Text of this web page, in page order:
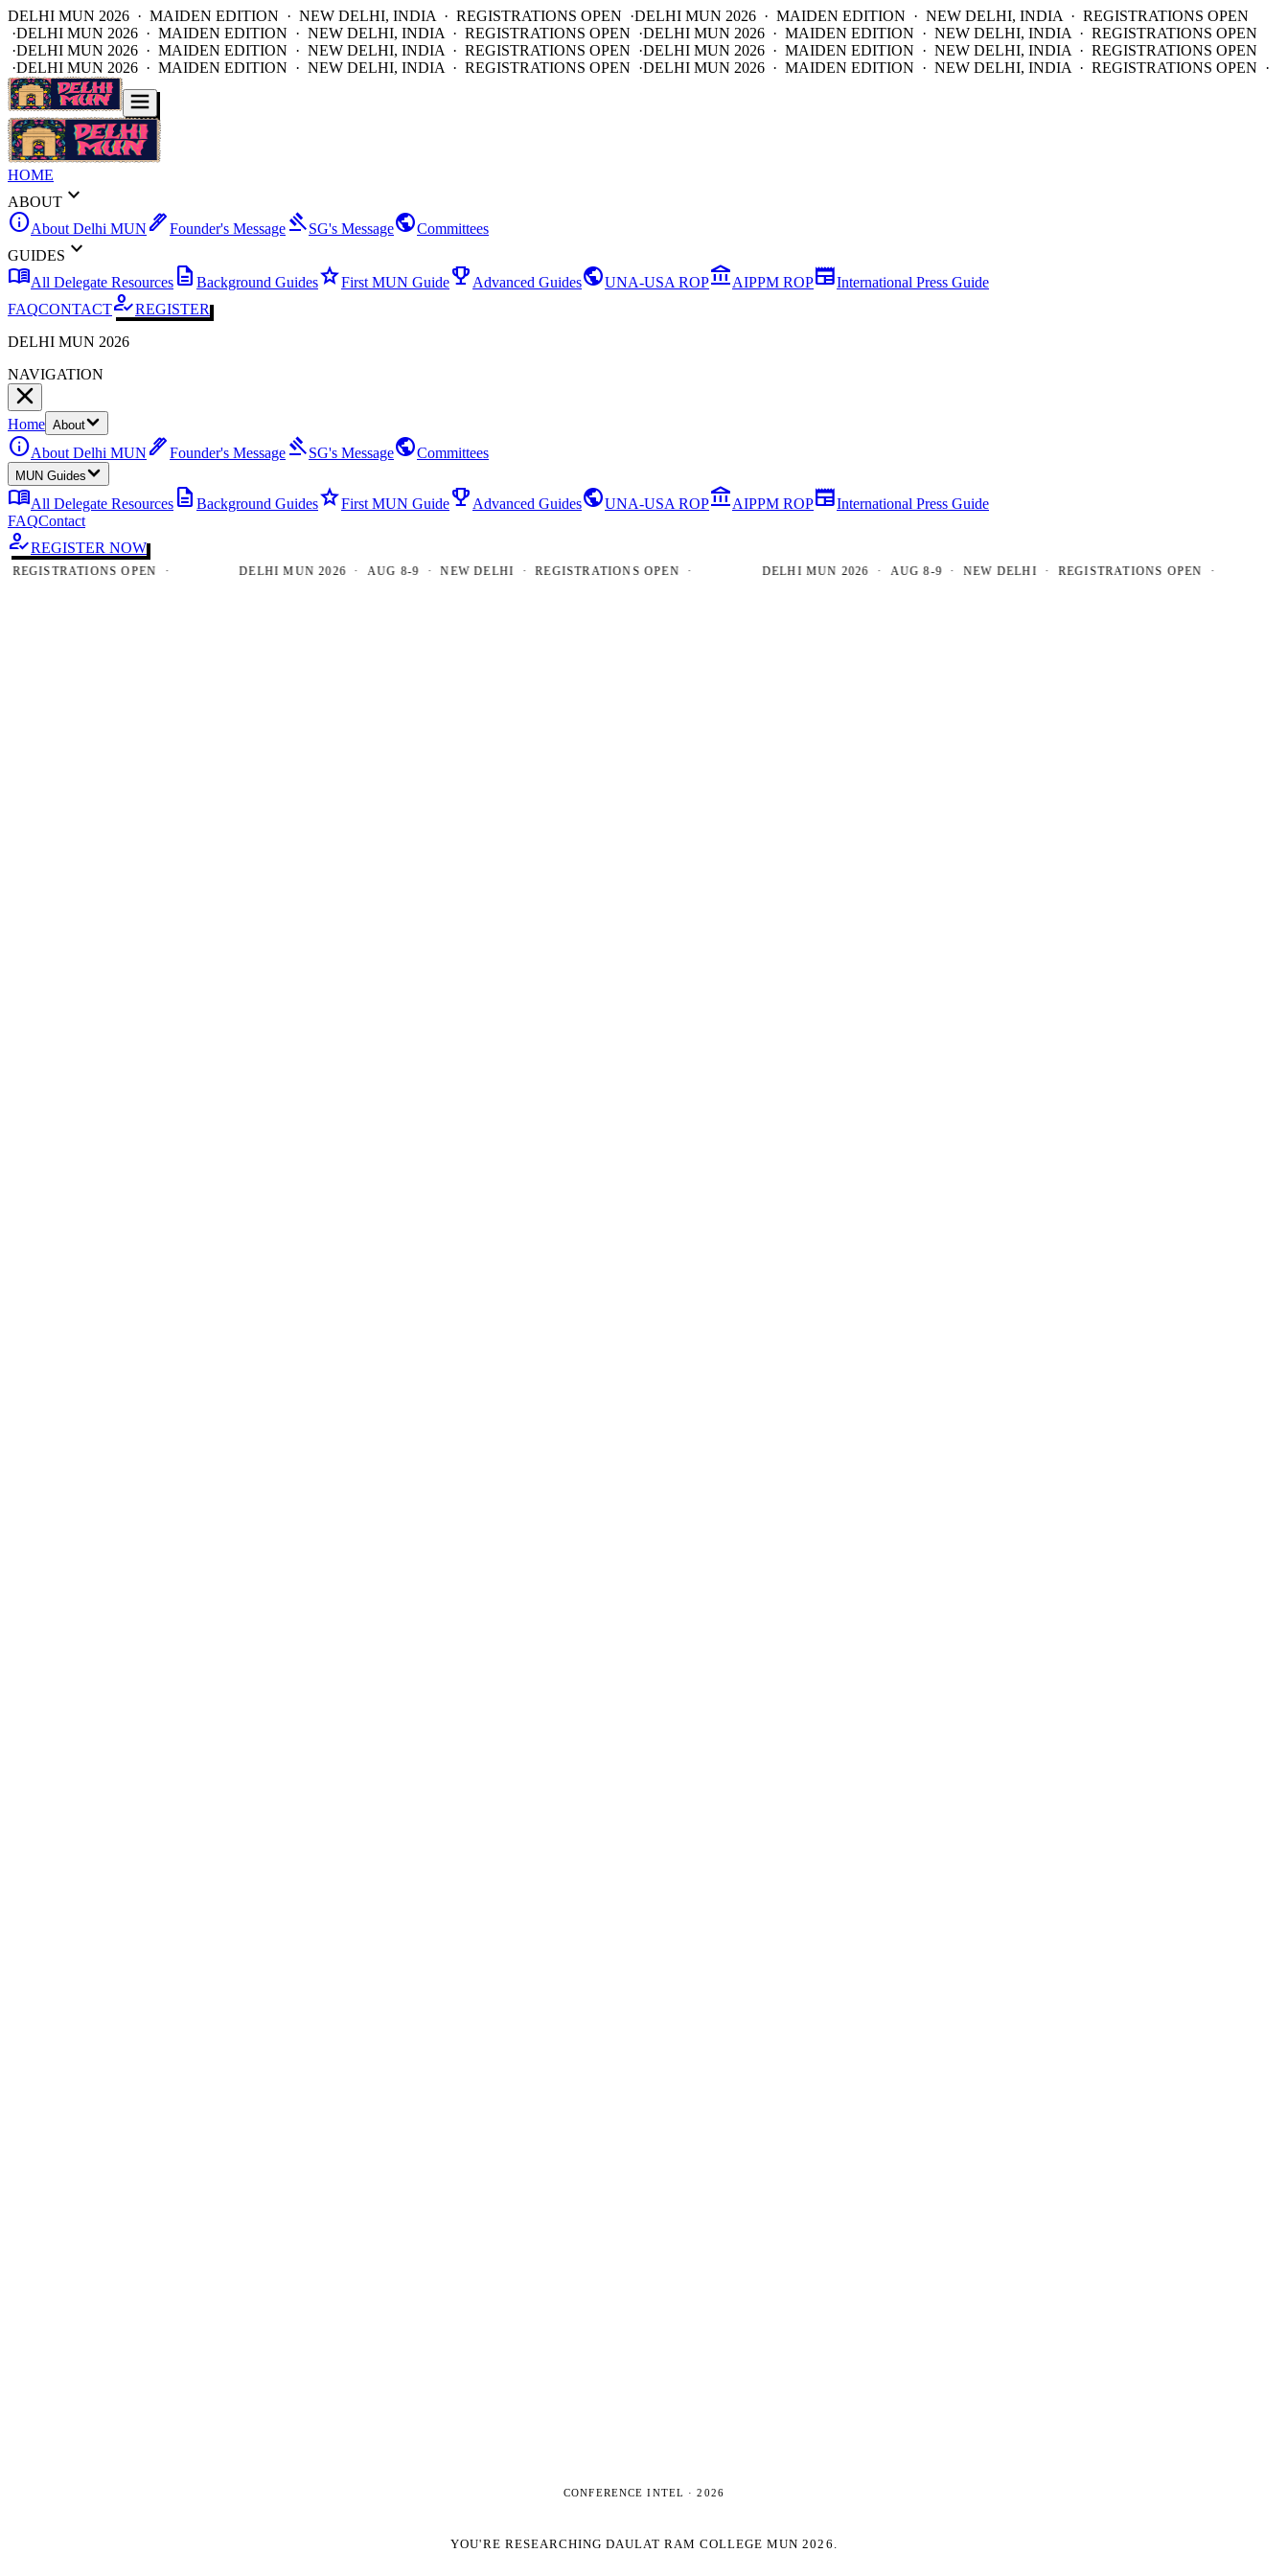
DELHI MUN 2026 · MAIDEN EDITION · NEW DELHI, INDIA · REGISTRATIONS OPEN ·DELHI MUN 2026 · MAIDEN EDITION · NEW DELHI, INDIA · REGISTRATIONS OPEN
·DELHI MUN 2026 · MAIDEN EDITION · NEW DELHI, INDIA · REGISTRATIONS OPEN ·DELHI MUN 2026 · MAIDEN EDITION · NEW DELHI, INDIA · REGISTRATIONS OPEN
·DELHI MUN 2026 · MAIDEN EDITION · NEW DELHI, INDIA · REGISTRATIONS OPEN ·DELHI MUN 2026 · MAIDEN EDITION · NEW DELHI, INDIA · REGISTRATIONS OPEN
·DELHI MUN 2026 · MAIDEN EDITION · NEW DELHI, INDIA · REGISTRATIONS OPEN ·DELHI MUN 2026 · MAIDEN EDITION · NEW DELHI, INDIA · REGISTRATIONS OPEN ·
HOME
ABOUT expand_more
infoAbout Delhi MUN ink_penFounder's Message gavelSG's MessagepublicCommittees
GUIDES expand_more
menu_bookAll Delegate Resources description Background GuidesstarFirst MUN Guideemoji_events Advanced GuidespublicUNA-USA ROPaccount_balanceAIPPM ROPnewspaperInternational Press Guide
FAQCONTACThow_to_regREGISTER
DELHI MUN 2026
NAVIGATION
Home About
infoAbout Delhi MUN ink_penFounder's Message gavelSG's MessagepublicCommittees
MUN Guides
menu_bookAll Delegate Resources description Background GuidesstarFirst MUN Guideemoji_events Advanced GuidespublicUNA-USA ROPaccount_balanceAIPPM ROPnewspaperInternational Press Guide
FAQContact
how_to_regREGISTER NOW
OPEN · DELHI MUN 2026 · AUG 8-9 · NEW DELHI · REGISTRATIONS OPEN · DELHI MUN 2026 · AUG 8-9 · NEW DELHI · REGISTRATIONS OPEN ·
CONFERENCE INTEL ·2026
YOU'RE RESEARCHING DAULAT RAM COLLEGE MUN 2026